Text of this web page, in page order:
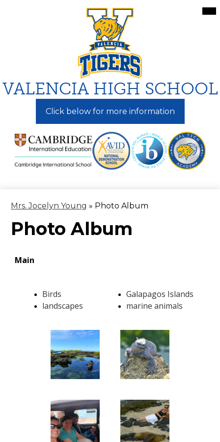
to
main
content
VALENCIA HIGH SCHOOL
Click below for more information
Mrs. Jocelyn Young » Photo Album
Photo Album